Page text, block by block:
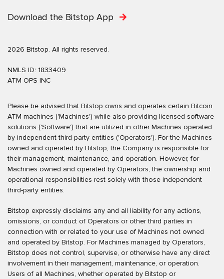
Download the Bitstop App
2026 Bitstop. All rights reserved.
NMLS ID: 1833409
ATM OPS INC
Please be advised that Bitstop owns and operates certain Bitcoin
ATM machines ('Machines') while also providing licensed software
solutions ('Software') that are utilized in other Machines operated
by independent third-party entities ('Operators'). For the Machines
owned and operated by Bitstop, the Company is responsible for
their management, maintenance, and operation. However, for
Machines owned and operated by Operators, the ownership and
operational responsibilities rest solely with those independent
third-party entities.
Bitstop expressly disclaims any and all liability for any actions,
omissions, or conduct of Operators or other third parties in
connection with or related to your use of Machines not owned
and operated by Bitstop. For Machines managed by Operators,
Bitstop does not control, supervise, or otherwise have any direct
involvement in their management, maintenance, or operation.
Users of all Machines, whether operated by Bitstop or